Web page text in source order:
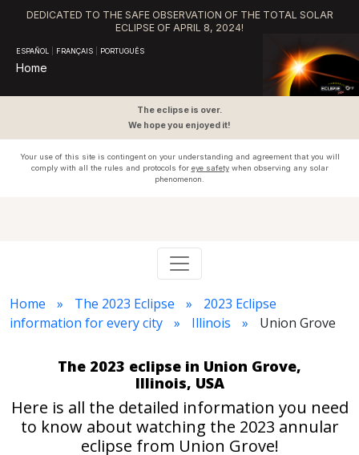
DEDICATED TO THE SAFE OBSERVATION OF THE TOTAL SOLAR
ECLIPSE OF APRIL 8, 2024!
ESPAÑOL FRANÇAIS PORTUGUÊS
Home
The eclipse is over.
We hope you enjoyed it!
Your use of this site is contingent on your understanding and agreement that you will
comply with all the rules and protocols for eye safetywhen observing any solar
phenomenon.
Home The 2023 Eclipse
2023 Eclipse
information for every city
Illinois Union Grove
The 2023 eclipse in Union Grove,
Illinois, USA
Here is all the detailed information you need
to know about watching the 2023 annular
eclipse from Union Grove!